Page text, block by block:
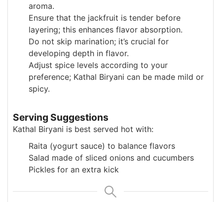
aroma.
Ensure that the jackfruit is tender before
layering; this enhances flavor absorption.
Do not skip marination; it’s crucial for
developing depth in flavor.
Adjust spice levels according to your
preference; Kathal Biryani can be made mild or
spicy.
Serving Suggestions
Kathal Biryani is best served hot with:
Raita (yogurt sauce) to balance flavors
Salad made of sliced onions and cucumbers
Pickles for an extra kick